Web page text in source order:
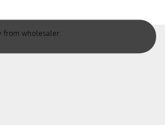
from wholesaler